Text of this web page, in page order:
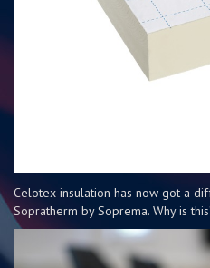
Celotex insulation has now got a
Sopratherm by Soprema. Why is